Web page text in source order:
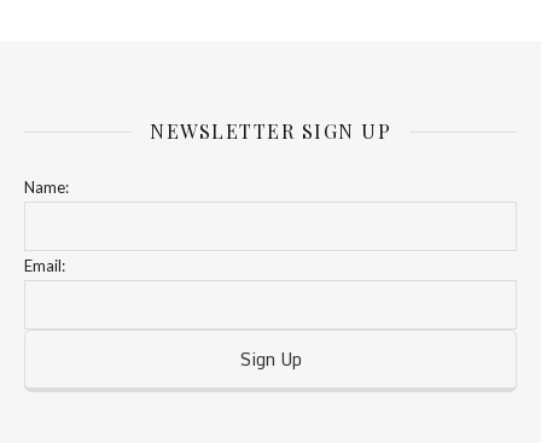
NEWSLETTER SIGN UP
Name:
Email: